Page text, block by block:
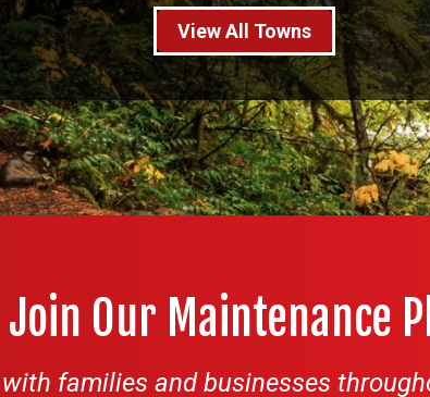
View All Towns
Join Our Maintenance
families and businesses